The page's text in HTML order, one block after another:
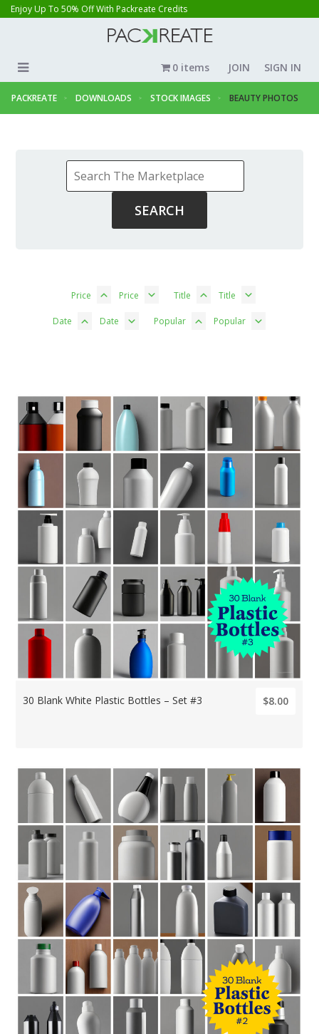
Enjoy Up To 50% Off With Packreate Credits
JOIN SIGN IN
0 items
PACKREATE DOWNLOADS STOCK IMAGES BEAUTY PHOTOS
Price Price Title Title
Date Date Popular Popular
30 Blank White Plastic Bottles – Set #3 $8.00